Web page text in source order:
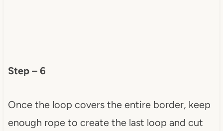
Step – 6
Once the loop covers the entire border, keep
enough rope to create the last loop and cut